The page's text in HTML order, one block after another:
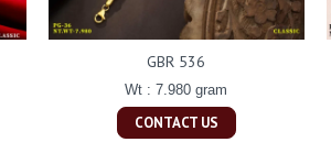
GBR 536
Wt : 7.980 gram
CONTACT US